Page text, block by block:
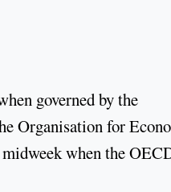
governed by the
Organisation for
when the